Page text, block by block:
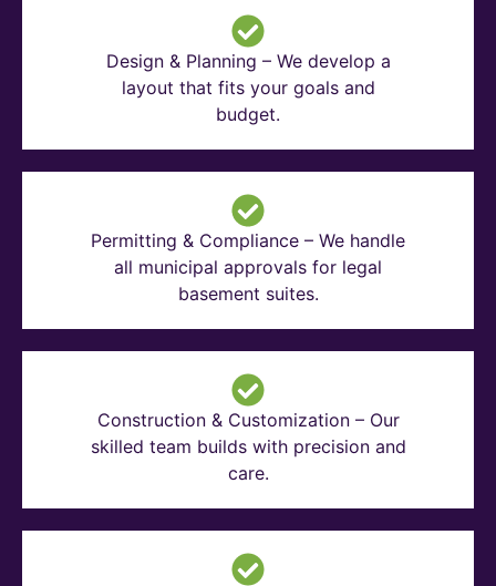
Design & Planning – We develop a
layout that fits your goals and
budget.
Permitting & Compliance – We handle
all municipal approvals for legal
basement suites.
Construction & Customization – Our
skilled team builds with precision and
care.